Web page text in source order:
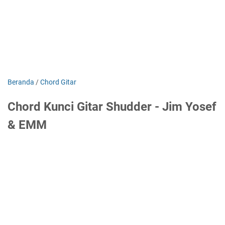
Beranda /Chord Gitar
Chord Kunci Gitar Shudder - Jim Yosef
& EMM